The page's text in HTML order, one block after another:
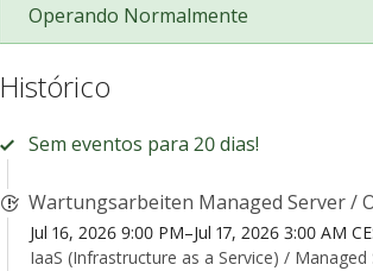
Operando Normalmente
Histórico
Sem eventos para 20 dias!
Wartungsarbeiten Managed Server /
Jul 16, 2026 9:00 PM–Jul 17, 2026 3:00 AM
IaaS (Infrastructure as a Service) / Managed